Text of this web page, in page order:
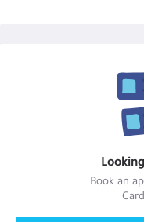
Book an